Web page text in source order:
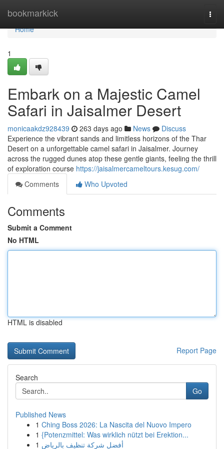
bookmarkick
Home
Home
1
Embark on a Majestic Camel
Safari in Jaisalmer Desert
monicaakdz928439 263 days ago News
Discuss
Experience the vibrant sands and limitless horizons of the Thar
Desert on a unforgettable camel safari in Jaisalmer. Journey
across the rugged dunes atop these gentle giants, feeling the thrill
of exploration course https://jaisalmercameltours.kesug.com/
Comments
Who Upvoted
Comments
Submit a Comment
No HTML
HTML is disabled
Report Page
Search
Go
Published News
1 Ching Boss 2026: La Nascita del Nuovo Impero
1 {Potenzmittel: Was wirklich nützt bei Erektion...
1 أفضل شركة تنظيف بالرياض